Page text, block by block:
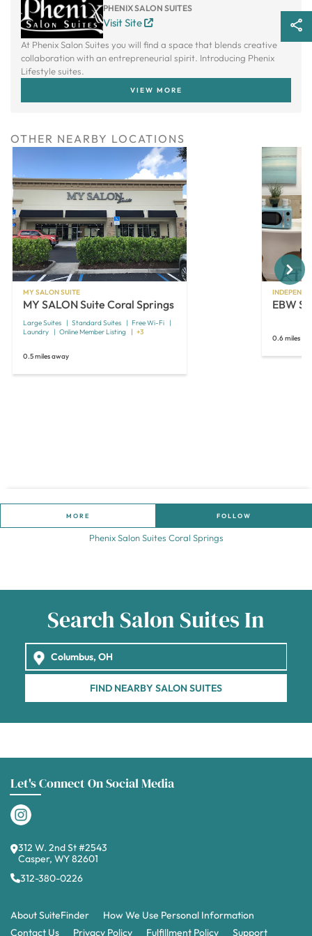
PHENIX SALON SUITES
Visit Site
At Phenix Salon Suites you will find a space that blends creative
collaboration with an entrepreneurial spirit. Introducing Phenix
Lifestyle suites.
VIEW MORE
OTHER NEARBY LOCATIONS
MY SALON SUITE
MY SALON Suite Coral Springs
Large Suites Standard Suites
Free Wi-Fi
Laundry
Online Member Listing +3
0.5 miles away
EBW
0.6 miles
Next
MORE FOLLOW
Phenix Salon Suites Coral Springs
Search Salon Suites In
FIND NEARBY SALON SUITES
Let's Connect On Social Media
312 W. 2nd St #2543
Casper, WY 82601
312-380-0226
About SuiteFinder
How We Use Personal Information
Contact Us
Privacy Policy Fulfillment Policy Support